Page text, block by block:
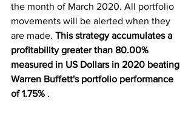
the month of March 2020. All portfolio
movements will be alerted when they
are made. This strategy accumulates a
profitability greater than 80.00%
measured in US Dollars in 2020 beating
Warren Buffett's portfolio performance
of 1.75% .